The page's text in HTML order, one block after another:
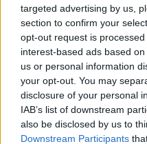
targeted advertising by us,
section to confirm your
opt-out request is
interest-based ads based
us or personal information
your opt-out. You may
disclosure of your personal
IAB’s list of downstream
also be disclosed by us to
Downstream Participants
- sameklē vienādas saldumu
Bīdāmā Puzzle